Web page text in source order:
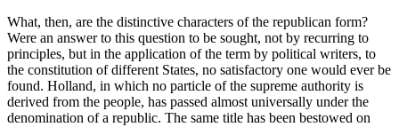
What, then, are the distinctive characters of the republican form?
Were an answer to this question to be sought, not by recurring to
principles, but in the application of the term by political writers, to
the constitution of different States, no satisfactory one would ever be
found. Holland, in which no particle of the supreme authority is
derived from the people, has passed almost universally under the
denomination of a republic. The same title has been bestowed on